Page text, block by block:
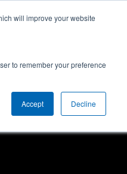
will improve your website
to remember your preference
Accept Decline